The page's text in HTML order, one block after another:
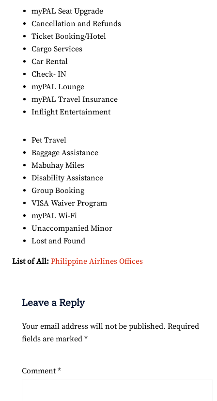
myPAL Seat Upgrade
Cancellation and Refunds
Ticket Booking/Hotel
Cargo Services
Car Rental
Check- IN
myPAL Lounge
myPAL Travel Insurance
Inflight Entertainment
Pet Travel
Baggage Assistance
Mabuhay Miles
Disability Assistance
Group Booking
VISA Waiver Program
myPAL Wi-Fi
Unaccompanied Minor
Lost and Found
List of All: Philippine Airlines Offices
Leave a Reply
Your email address will not be published. Required
fields are marked *
Comment *